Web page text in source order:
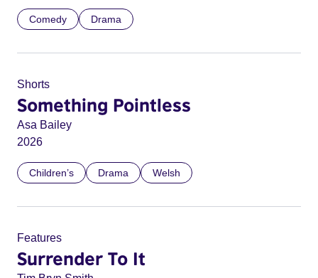
Comedy Drama
Shorts
Something Pointless
Asa Bailey
2026
Children’s Drama Welsh
Features
Surrender To It